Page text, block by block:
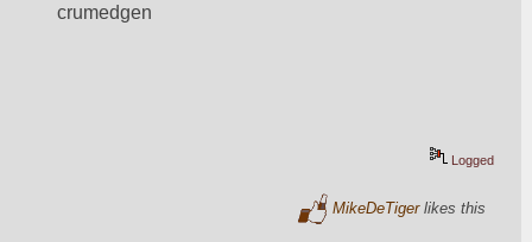
crumedgen
Logged
MikeDeTigerlikes this